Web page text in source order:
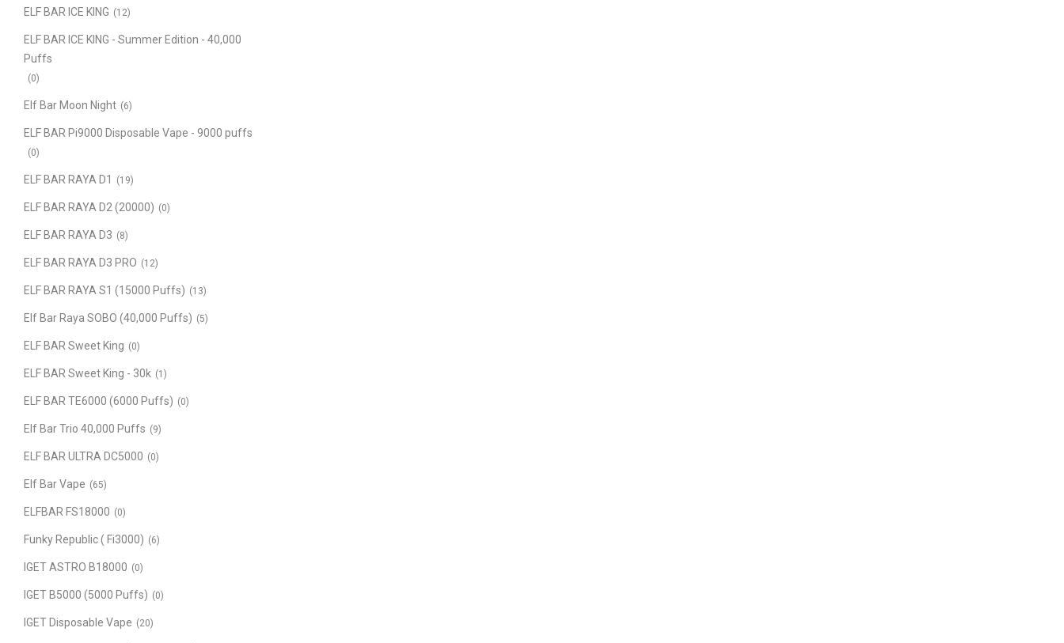
ELF BAR ICE KING (12)
ELF BAR ICE KING - Summer Edition - 40,000
Puffs
(0)
Elf Bar Moon Night (6)
ELF BAR Pi9000 Disposable Vape - 9000 puffs
(0)
ELF BAR RAYA D1 (19)
ELF BAR RAYA D2 (20000) (0)
ELF BAR RAYA D3 (8)
ELF BAR RAYA D3 PRO (12)
ELF BAR RAYA S1 (15000 Puffs) (13)
Elf Bar Raya SOBO (40,000 Puffs) (5)
ELF BAR Sweet King (0)
ELF BAR Sweet King - 30k (1)
ELF BAR TE6000 (6000 Puffs) (0)
Elf Bar Trio 40,000 Puffs (9)
ELF BAR ULTRA DC5000 (0)
Elf Bar Vape (65)
ELFBAR FS18000 (0)
Funky Republic ( Fi3000) (6)
IGET ASTRO B18000 (0)
IGET B5000 (5000 Puffs) (0)
IGET Disposable Vape (20)